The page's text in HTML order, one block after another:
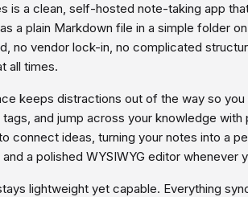
is a clean, self-hosted note-taking app
a plain Markdown file in a simple folder
no vendor lock-in, no complicated
all times.
keeps distractions out of the way so
and jump across your knowledge
connect ideas, turning your notes into a
a polished WYSIWYG editor whenever
lightweight yet capable. Everything